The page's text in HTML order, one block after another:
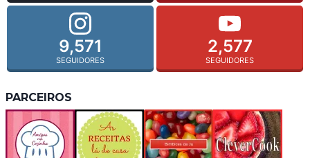
9,571
SEGUIDORES
2,577
SEGUIDORES
PARCEIROS